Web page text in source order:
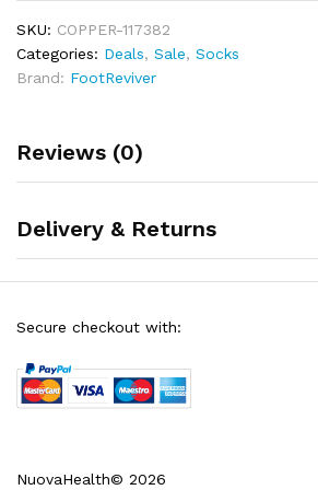
Achilles tendonitis, Ankle sprains,
just easing tired aching legs and
day standing
SKU: COPPER-117382
Categories: Deals, Sale, Socks
Brand: FootReviver
Reviews (0)
Delivery & Returns
NuovaHealth© 2026
Secure checkout with: